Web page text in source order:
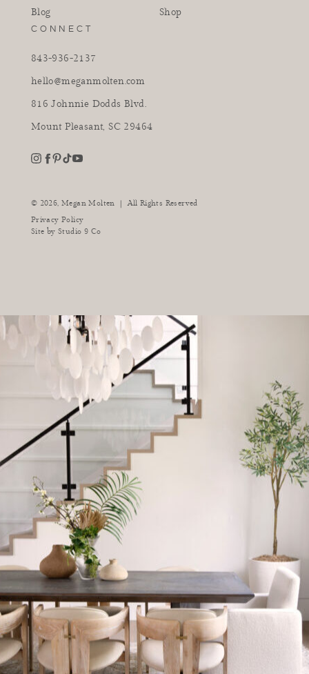
Blog Shop
CONNECT
843-936-2137
hello@meganmolten.com
816 Johnnie Dodds Blvd.
Mount Pleasant, SC 29464
instagram
© 2026, Megan Molten |
All Rights Reserved
Privacy Policy
Site by Studio 9 Co